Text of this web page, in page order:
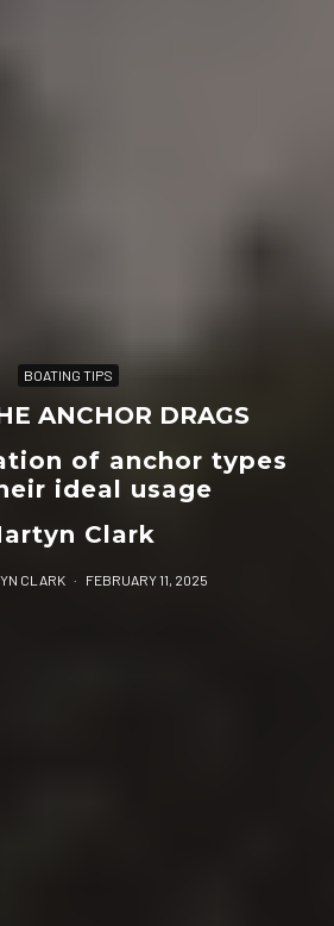
BOATING TIPS
ANCHOR DRAGS
of anchor types
ideal usage
Clark
CLARK · FEBRUARY 11, 2025